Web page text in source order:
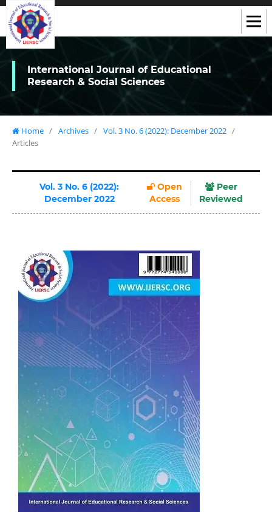
International Journal of Educational
Research & Social Sciences
Home / Archives / Vol. 3 No. 6 (2022): December 2022 /
Articles
Vol. 3 No. 6 (2022):
December 2022
Open
Access
Peer
Reviewed